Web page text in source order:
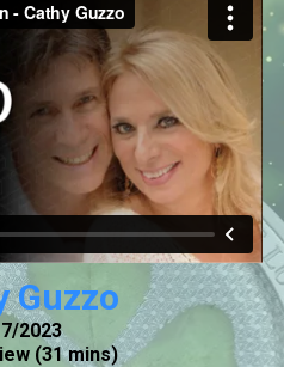
Guzzo
2023
(31 mins)